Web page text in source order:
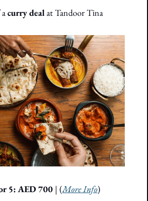
curry deal at Tandoor Tina
5: AED 700 | (More Info)